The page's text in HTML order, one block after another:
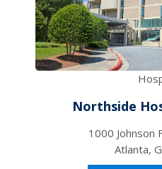
Northside
1000 Johnson
Atlanta,